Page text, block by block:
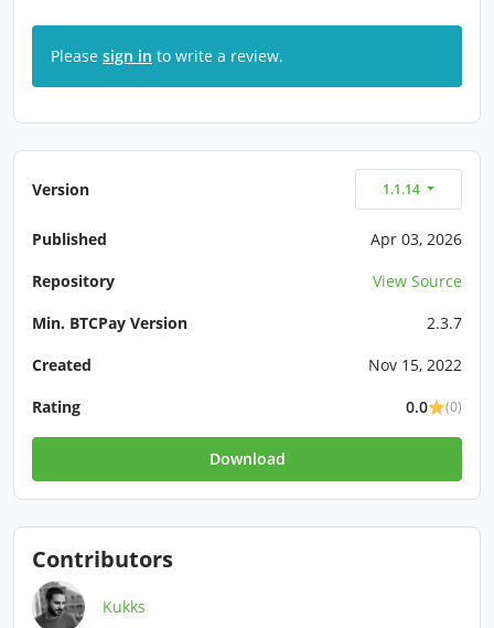
Please sign in to write a review.
Version 1.1.14
Published
Apr 03, 2026
Repository
View Source
Min. BTCPay Version
2.3.7
Created
Nov 15, 2022
Rating
0.0 (0)
Download
Contributors
Kukks